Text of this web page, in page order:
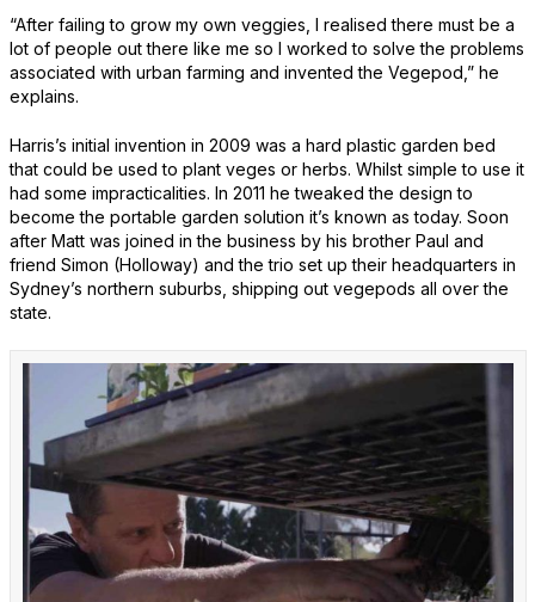
“After failing to grow my own veggies, I realised there must be a
lot of people out there like me so I worked to solve the problems
associated with urban farming and invented the Vegepod,” he
explains.
Harris’s initial invention in 2009 was a hard plastic garden bed
that could be used to plant veges or herbs. Whilst simple to use it
had some impracticalities. In 2011 he tweaked the design to
become the portable garden solution it’s known as today. Soon
after Matt was joined in the business by his brother Paul and
friend Simon (Holloway) and the trio set up their headquarters in
Sydney’s northern suburbs, shipping out vegepods all over the
state.